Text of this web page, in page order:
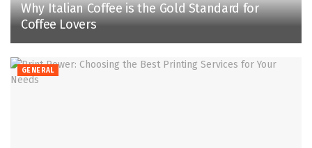
Why Italian Coffee is the Gold Standard for
Coffee Lovers
GENERAL